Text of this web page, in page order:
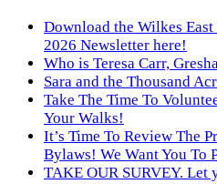
Download the Wilkes
2026 Newsletter here!
Who is Teresa Carr,
Sara and the Thousand
Take The Time To
Your Walks!
It’s Time To Review The
Bylaws! We Want You To
TAKE OUR SURVEY. Let